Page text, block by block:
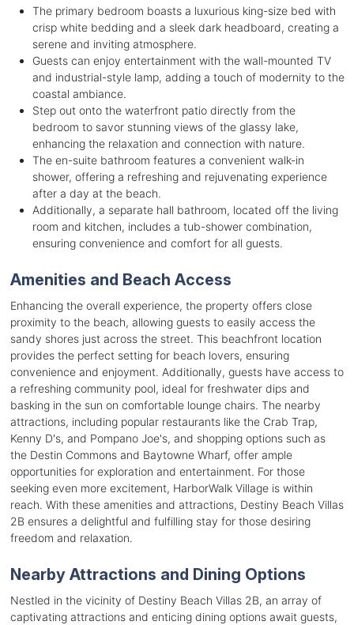
The primary bedroom boasts a luxurious king-size bed with
crisp white bedding and a sleek dark headboard, creating a
serene and inviting atmosphere.
Guests can enjoy entertainment with the wall-mounted TV
and industrial-style lamp, adding a touch of modernity to the
coastal ambiance.
Step out onto the waterfront patio directly from the
bedroom to savor stunning views of the glassy lake,
enhancing the relaxation and connection with nature.
The en-suite bathroom features a convenient walk-in
shower, offering a refreshing and rejuvenating experience
after a day at the beach.
Additionally, a separate hall bathroom, located off the living
room and kitchen, includes a tub-shower combination,
ensuring convenience and comfort for all guests.
Amenities and Beach Access
Enhancing the overall experience, the property offers close
proximity to the beach, allowing guests to easily access the
sandy shores just across the street. This beachfront location
provides the perfect setting for beach lovers, ensuring
convenience and enjoyment. Additionally, guests have access to
a refreshing community pool, ideal for freshwater dips and
basking in the sun on comfortable lounge chairs. The nearby
attractions, including popular restaurants like the Crab Trap,
Kenny D's, and Pompano Joe's, and shopping options such as
the Destin Commons and Baytowne Wharf, offer ample
opportunities for exploration and entertainment. For those
seeking even more excitement, HarborWalk Village is within
reach. With these amenities and attractions, Destiny Beach Villas
2B ensures a delightful and fulfilling stay for those desiring
freedom and relaxation.
Nearby Attractions and Dining Options
Nestled in the vicinity of Destiny Beach Villas 2B, an array of
captivating attractions and enticing dining options await guests,